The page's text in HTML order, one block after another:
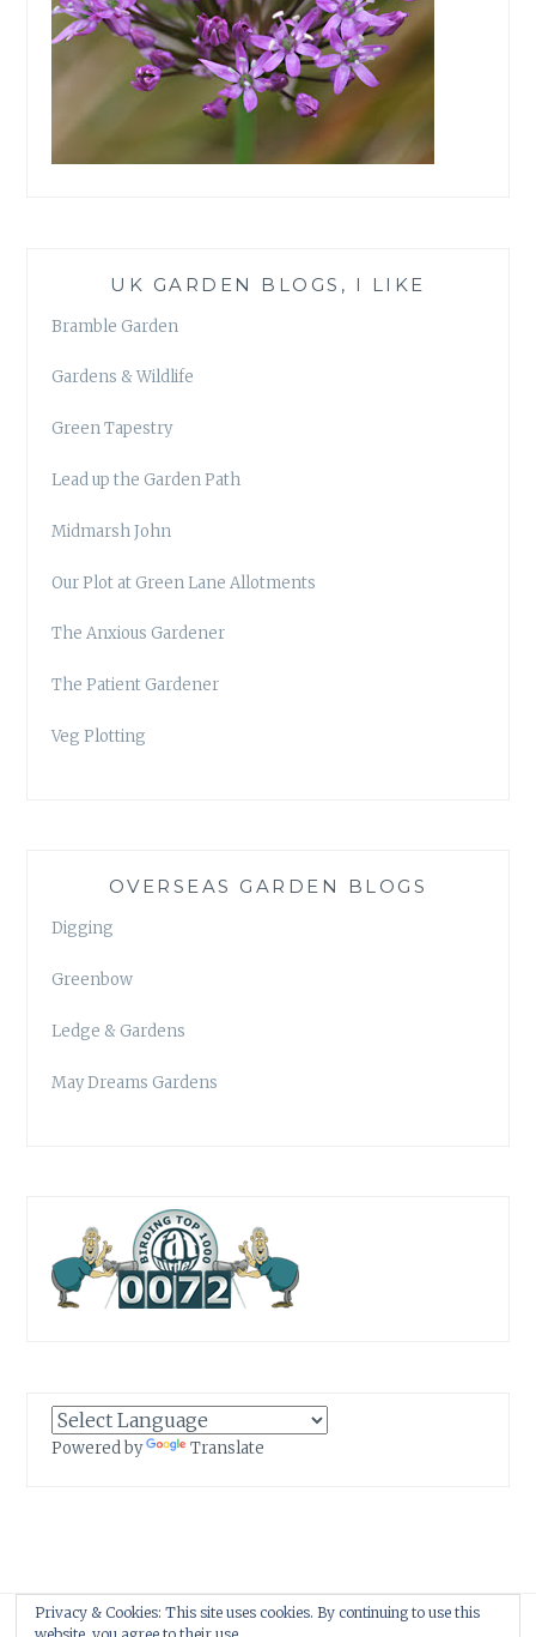
UK GARDEN BLOGS, I LIKE
Bramble Garden
Gardens & Wildlife
Green Tapestry
Lead up the Garden Path
Midmarsh John
Our Plot at Green Lane Allotments
The Anxious Gardener
The Patient Gardener
Veg Plotting
OVERSEAS GARDEN BLOGS
Digging
Greenbow
Ledge & Gardens
May Dreams Gardens
Powered by Translate
Proudly powered by WordPress|Theme: Anissa byAlienWP
Privacy & Cookies: This site uses cookies. By continuing to use this